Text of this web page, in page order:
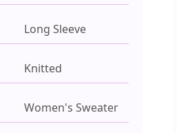
Long Sleeve
Knitted
Women's Sweater